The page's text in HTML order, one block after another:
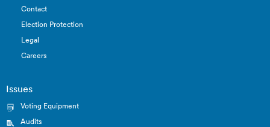
Contact
Election Protection
Legal
Careers
Issues
Voting Equipment
Audits